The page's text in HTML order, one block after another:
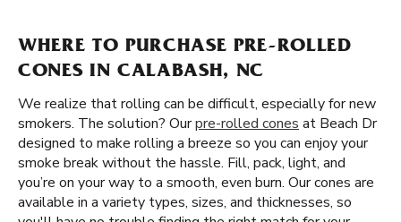
WHERE TO PURCHASE PRE-ROLLED
CONES IN CALABASH, NC
We realize that rolling can be difficult, especially for new
smokers. The solution? Ourpre-rolled cones at Beach Dr
designed to make rolling a breeze so you can enjoy your
smoke break without the hassle. Fill, pack, light, and
you’re on your way to a smooth, even burn. Our cones are
available in a variety types, sizes, and thicknesses, so